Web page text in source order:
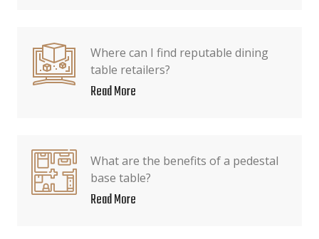
Where can I find reputable dining
table retailers?
Read More
What are the benefits of a pedestal
base table?
Read More